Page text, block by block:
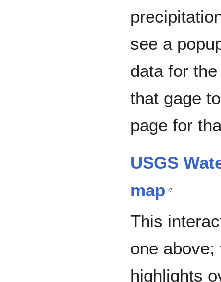
see a
data for
that gage
page for
USGS
map
This
one above;
highlights